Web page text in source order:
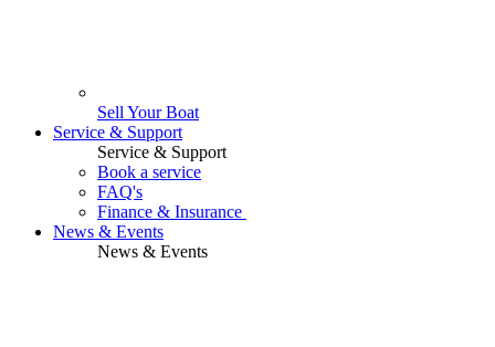
Sell Your Boat
Service & Support
Service & Support
Book a service
FAQ's
Finance & Insurance
News & Events
News & Events